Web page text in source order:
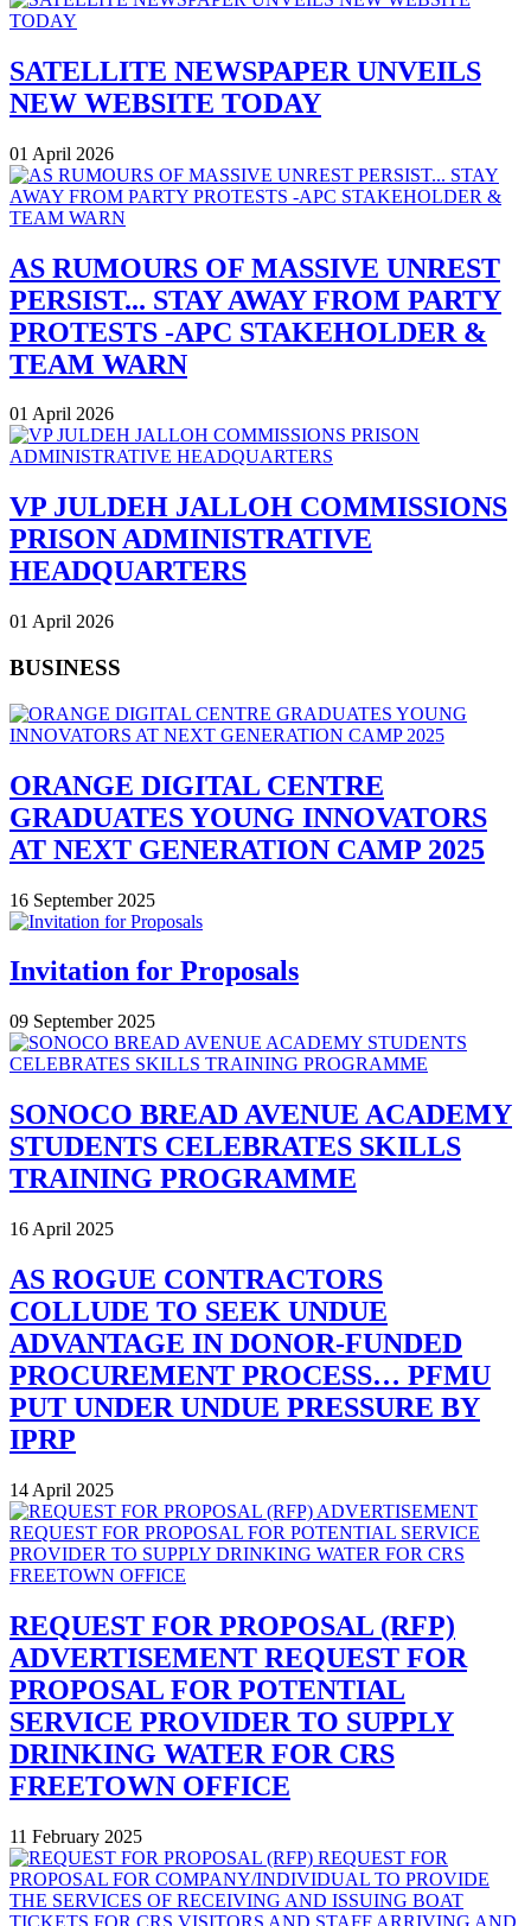
SATELLITE NEWSPAPER UNVEILS
NEW WEBSITE TODAY
01 April 2026
AS RUMOURS OF MASSIVE UNREST
PERSIST... STAY AWAY FROM PARTY
PROTESTS -APC STAKEHOLDER &
TEAM WARN
01 April 2026
VP JULDEH JALLOH COMMISSIONS
PRISON ADMINISTRATIVE
HEADQUARTERS
01 April 2026
BUSINESS
ORANGE DIGITAL CENTRE
GRADUATES YOUNG INNOVATORS
AT NEXT GENERATION CAMP 2025
16 September 2025
Invitation for Proposals
09 September 2025
SONOCO BREAD AVENUE ACADEMY
STUDENTS CELEBRATES SKILLS
TRAINING PROGRAMME
16 April 2025
AS ROGUE CONTRACTORS
COLLUDE TO SEEK UNDUE
ADVANTAGE IN DONOR-FUNDED
PROCUREMENT PROCESS… PFMU
PUT UNDER UNDUE PRESSURE BY
IPRP
14 April 2025
REQUEST FOR PROPOSAL (RFP)
ADVERTISEMENT REQUEST FOR
PROPOSAL FOR POTENTIAL
SERVICE PROVIDER TO SUPPLY
DRINKING WATER FOR CRS
FREETOWN OFFICE
11 February 2025